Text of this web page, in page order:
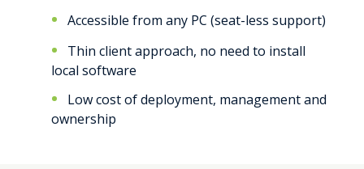
Accessible from any PC (seat-less support)
Thin client approach, no need to install
local software
Low cost of deployment, management and
ownership